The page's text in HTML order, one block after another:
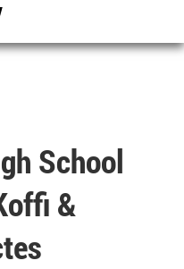
Architecture
School
&